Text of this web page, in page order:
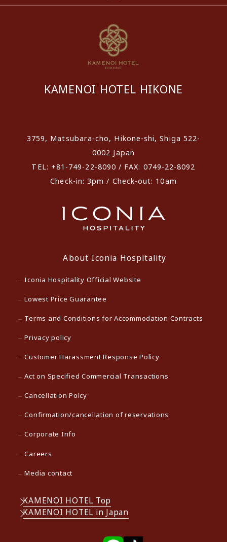
KAMENOI HOTEL HIKONE
3759, Matsubara-cho, Hikone-shi, Shiga 522-
0002 Japan
TEL: +81-749-22-8090 / FAX: 0749-22-8092
Check-in: 3pm / Check-out: 10am
About Iconia Hospitality
Iconia Hospitality Official Website
Lowest Price Guarantee
Terms and Conditions for Accommodation Contracts
Privacy policy
Customer Harassment Response Policy
Act on Specified Commercial Transactions
Cancellation Polcy
Confirmation/cancellation of reservations
Corporate Info
Careers
Media contact
KAMENOI HOTEL Top
KAMENOI HOTEL in Japan